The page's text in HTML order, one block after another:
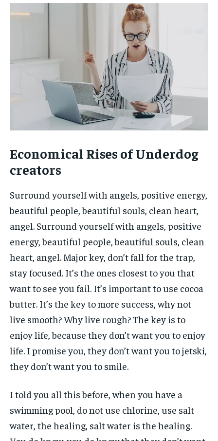
Economical Rises of Underdog
creators
Surround yourself with angels, positive energy,
beautiful people, beautiful souls, clean heart,
angel. Surround yourself with angels, positive
energy, beautiful people, beautiful souls, clean
heart, angel. Major key, don’t fall for the trap,
stay focused. It’s the ones closest to you that
want to see you fail. It’s important to use cocoa
butter. It’s the key to more success, why not
live smooth? Why live rough? The key is to
enjoy life, because they don’t want you to enjoy
life. I promise you, they don’t want you to jetski,
they don’t want you to smile.
I told you all this before, when you have a
swimming pool, do not use chlorine, use salt
water, the healing, salt water is the healing.